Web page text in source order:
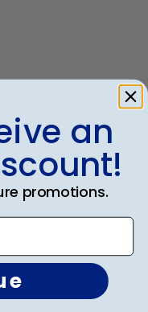
review helpful?
05/10/22
an
promotions.